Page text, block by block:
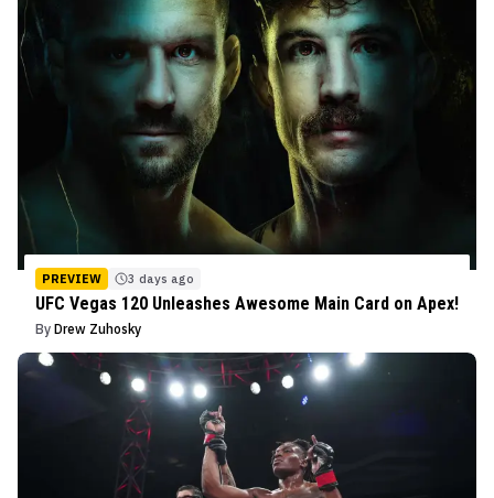
PREVIEW 3 days ago
UFC Vegas 120 Unleashes Awesome Main Card on Apex!
By Drew Zuhosky